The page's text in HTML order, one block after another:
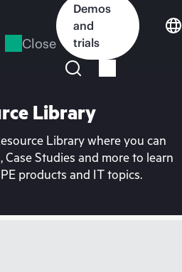
Close
Demos
and
trials
Library
Library where you can
Case Studies and more to learn
products and IT topics.